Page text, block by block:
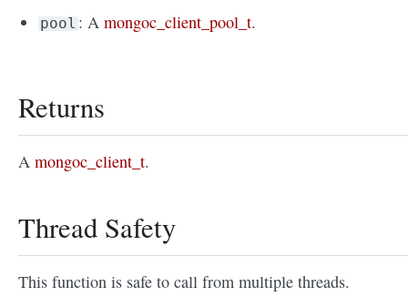
pool : Amongoc_client_pool_t.
Returns
A mongoc_client_t.
Thread Safety
This function is safe to call from multiple threads.